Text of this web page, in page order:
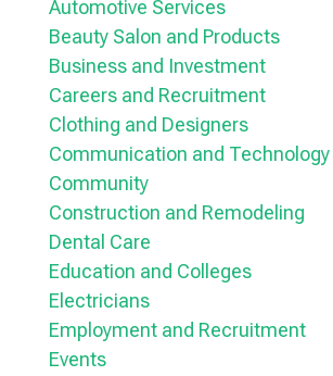
Automotive Services
Beauty Salon and Products
Business and Investment
Careers and Recruitment
Clothing and Designers
Communication and Technology
Community
Construction and Remodeling
Dental Care
Education and Colleges
Electricians
Employment and Recruitment
Events